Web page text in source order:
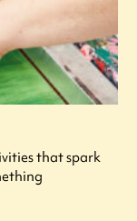
that spark